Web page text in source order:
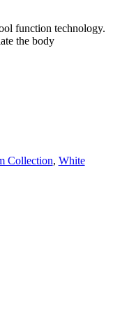
function technology.
the body
Collection, White